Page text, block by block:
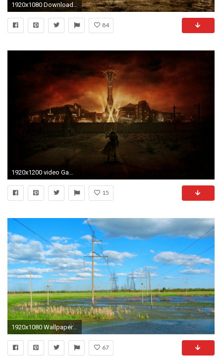
1920x1080 Download here.
84
15
1920x1080 Wallpaper swamp, electricity, high voltage, summer, wasteland, prairie
67